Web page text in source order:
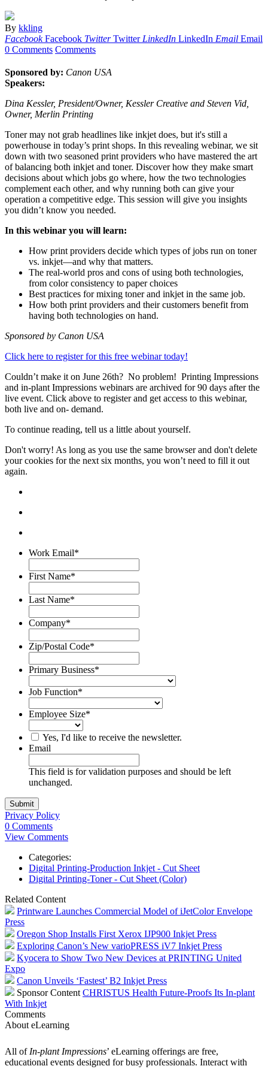
By kkling
Facebook Facebook Twitter Twitter LinkedIn LinkedIn Email Email
0 Comments Comments
Sponsored by: Canon USA
Speakers:
Dina Kessler, President/Owner, Kessler Creative and Steven Vid,
Owner, Merlin Printing
Toner may not grab headlines like inkjet does, but it's still a
powerhouse in today’s print shops. In this revealing webinar, we sit
down with two seasoned print providers who have mastered the art
of balancing both inkjet and toner. Discover how they make smart
decisions about which jobs go where, how the two technologies
complement each other, and why running both can give your
operation a competitive edge. This session will give you insights
you didn’t know you needed.
In this webinar you will learn:
How print providers decide which types of jobs run on toner
vs. inkjet—and why that matters.
The real-world pros and cons of using both technologies,
from color consistency to paper choices
Best practices for mixing toner and inkjet in the same job.
How both print providers and their customers benefit from
having both technologies on hand.
Sponsored by Canon USA
Click here to register for this free webinar today!
Couldn’t make it on June 26th? No problem! Printing Impressions
and in-plant Impressions webinars are archived for 90 days after the
live event. Click above to register and get access to this webinar,
both live and on- demand.
To continue reading, tell us a little about yourself.
Don't worry! As long as you use the same browser and don't delete
your cookies for the next six months, you won’t need to fill it out
again.
Work Email*
First Name*
Last Name*
Company*
Zip/Postal Code*
Primary Business*
Job Function*
Employee Size*
Yes, I'd like to receive the newsletter.
Email
This field is for validation purposes and should be left
unchanged.
Privacy Policy
0 Comments
View Comments
Categories:
Digital Printing-Production Inkjet - Cut Sheet
Digital Printing-Toner - Cut Sheet (Color)
Related Content
Printware Launches Commercial Model of iJetColor Envelope
Press
Oregon Shop Installs First Xerox IJP900 Inkjet Press
Exploring Canon’s New varioPRESS iV7 Inkjet Press
Kyocera to Show Two New Devices at PRINTING United
Expo
Canon Unveils ‘Fastest’ B2 Inkjet Press
Sponsor Content CHRISTUS Health Future-Proofs Its In-plant
With Inkjet
Comments
About eLearning
All of In-plant Impressions’ eLearning offerings are free,
educational events designed for busy professionals. Interact with